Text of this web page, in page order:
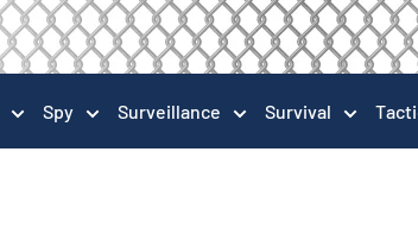
Spy Surveillance Survival